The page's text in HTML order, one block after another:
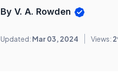
By V. A. Rowden
Updated: Mar 03, 2024 Views: